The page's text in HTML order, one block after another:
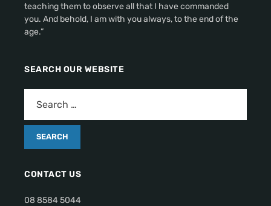
teaching them to observe all that I have commanded
you. And behold, I am with you always, to the end of the
age.”
SEARCH OUR WEBSITE
CONTACT US
08 8584 5044